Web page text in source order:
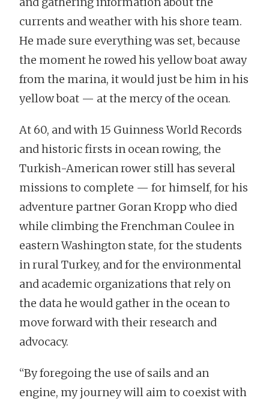
currents and weather with his shore team.
He made sure everything was set, because
the moment he rowed his yellow boat away
from the marina, it would just be him in his
yellow boat — at the mercy of the ocean.
At 60, and with 15 Guinness World Records
and historic firsts in ocean rowing, the
Turkish-American rower still has several
missions to complete — for himself, for his
adventure partner Goran Kropp who died
while climbing the Frenchman Coulee in
eastern Washington state, for the students
in rural Turkey, and for the environmental
and academic organizations that rely on
the data he would gather in the ocean to
move forward with their research and
advocacy.
“By foregoing the use of sails and an
engine, my journey will aim to coexist with